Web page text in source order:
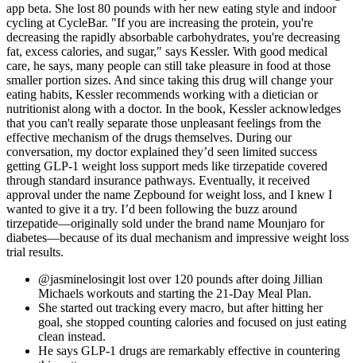
app beta. She lost 80 pounds with her new eating style and indoor
cycling at CycleBar. "If you are increasing the protein, you're
decreasing the rapidly absorbable carbohydrates, you're decreasing
fat, excess calories, and sugar," says Kessler. With good medical
care, he says, many people can still take pleasure in food at those
smaller portion sizes. And since taking this drug will change your
eating habits, Kessler recommends working with a dietician or
nutritionist along with a doctor. In the book, Kessler acknowledges
that you can't really separate those unpleasant feelings from the
effective mechanism of the drugs themselves. During our
conversation, my doctor explained they’d seen limited success
getting GLP-1 weight loss support meds like tirzepatide covered
through standard insurance pathways. Eventually, it received
approval under the name Zepbound for weight loss, and I knew I
wanted to give it a try. I’d been following the buzz around
tirzepatide—originally sold under the brand name Mounjaro for
diabetes—because of its dual mechanism and impressive weight loss
trial results.
@jasminelosingit lost over 120 pounds after doing Jillian
Michaels workouts and starting the 21-Day Meal Plan.
She started out tracking every macro, but after hitting her
goal, she stopped counting calories and focused on just eating
clean instead.
He says GLP-1 drugs are remarkably effective in countering